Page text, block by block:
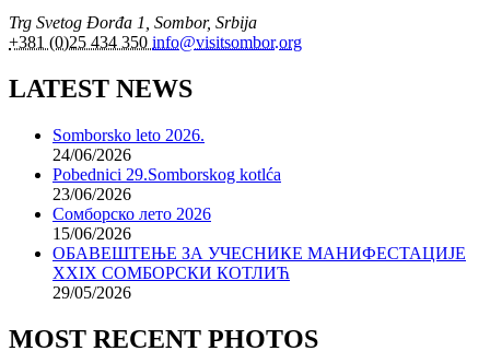
Trg Svetog Đorđa 1, Sombor, Srbija
+381 (0)25 434 350 info@visitsombor.org
LATEST NEWS
Somborsko leto 2026.
24/06/2026
Pobednici 29.Somborskog kotlća
23/06/2026
Сомборско лето 2026
15/06/2026
ОБАВЕШТЕЊЕ ЗА УЧЕСНИКЕ МАНИФЕСТАЦИЈЕ
XXIX СОМБОРСКИ КОТЛИЋ
29/05/2026
MOST RECENT PHOTOS